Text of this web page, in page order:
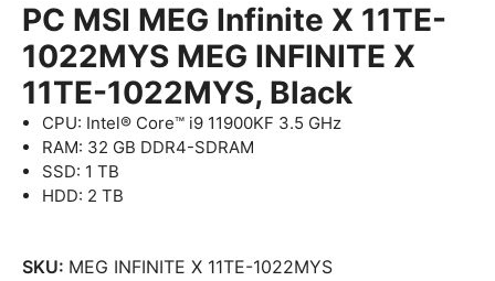
PC MSI MEG Infinite X 11TE-
1022MYS MEG INFINITE X
11TE-1022MYS, Black
CPU: Intel® Core™ i9 11900KF 3.5 GHz
RAM: 32 GB DDR4-SDRAM
SSD: 1 TB
HDD: 2 TB
SKU: MEG INFINITE X 11TE-1022MYS